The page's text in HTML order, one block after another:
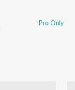
Pro Only